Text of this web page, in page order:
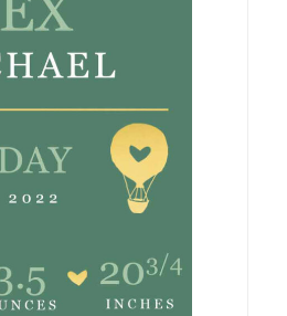
care. I do recommend others to
MHP. I have always had great care.